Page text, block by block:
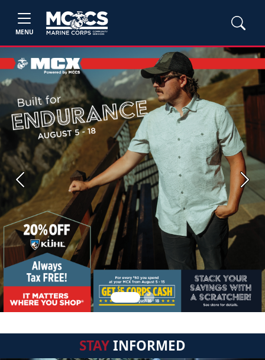
MENU
Previous Next
STAYINFORMED